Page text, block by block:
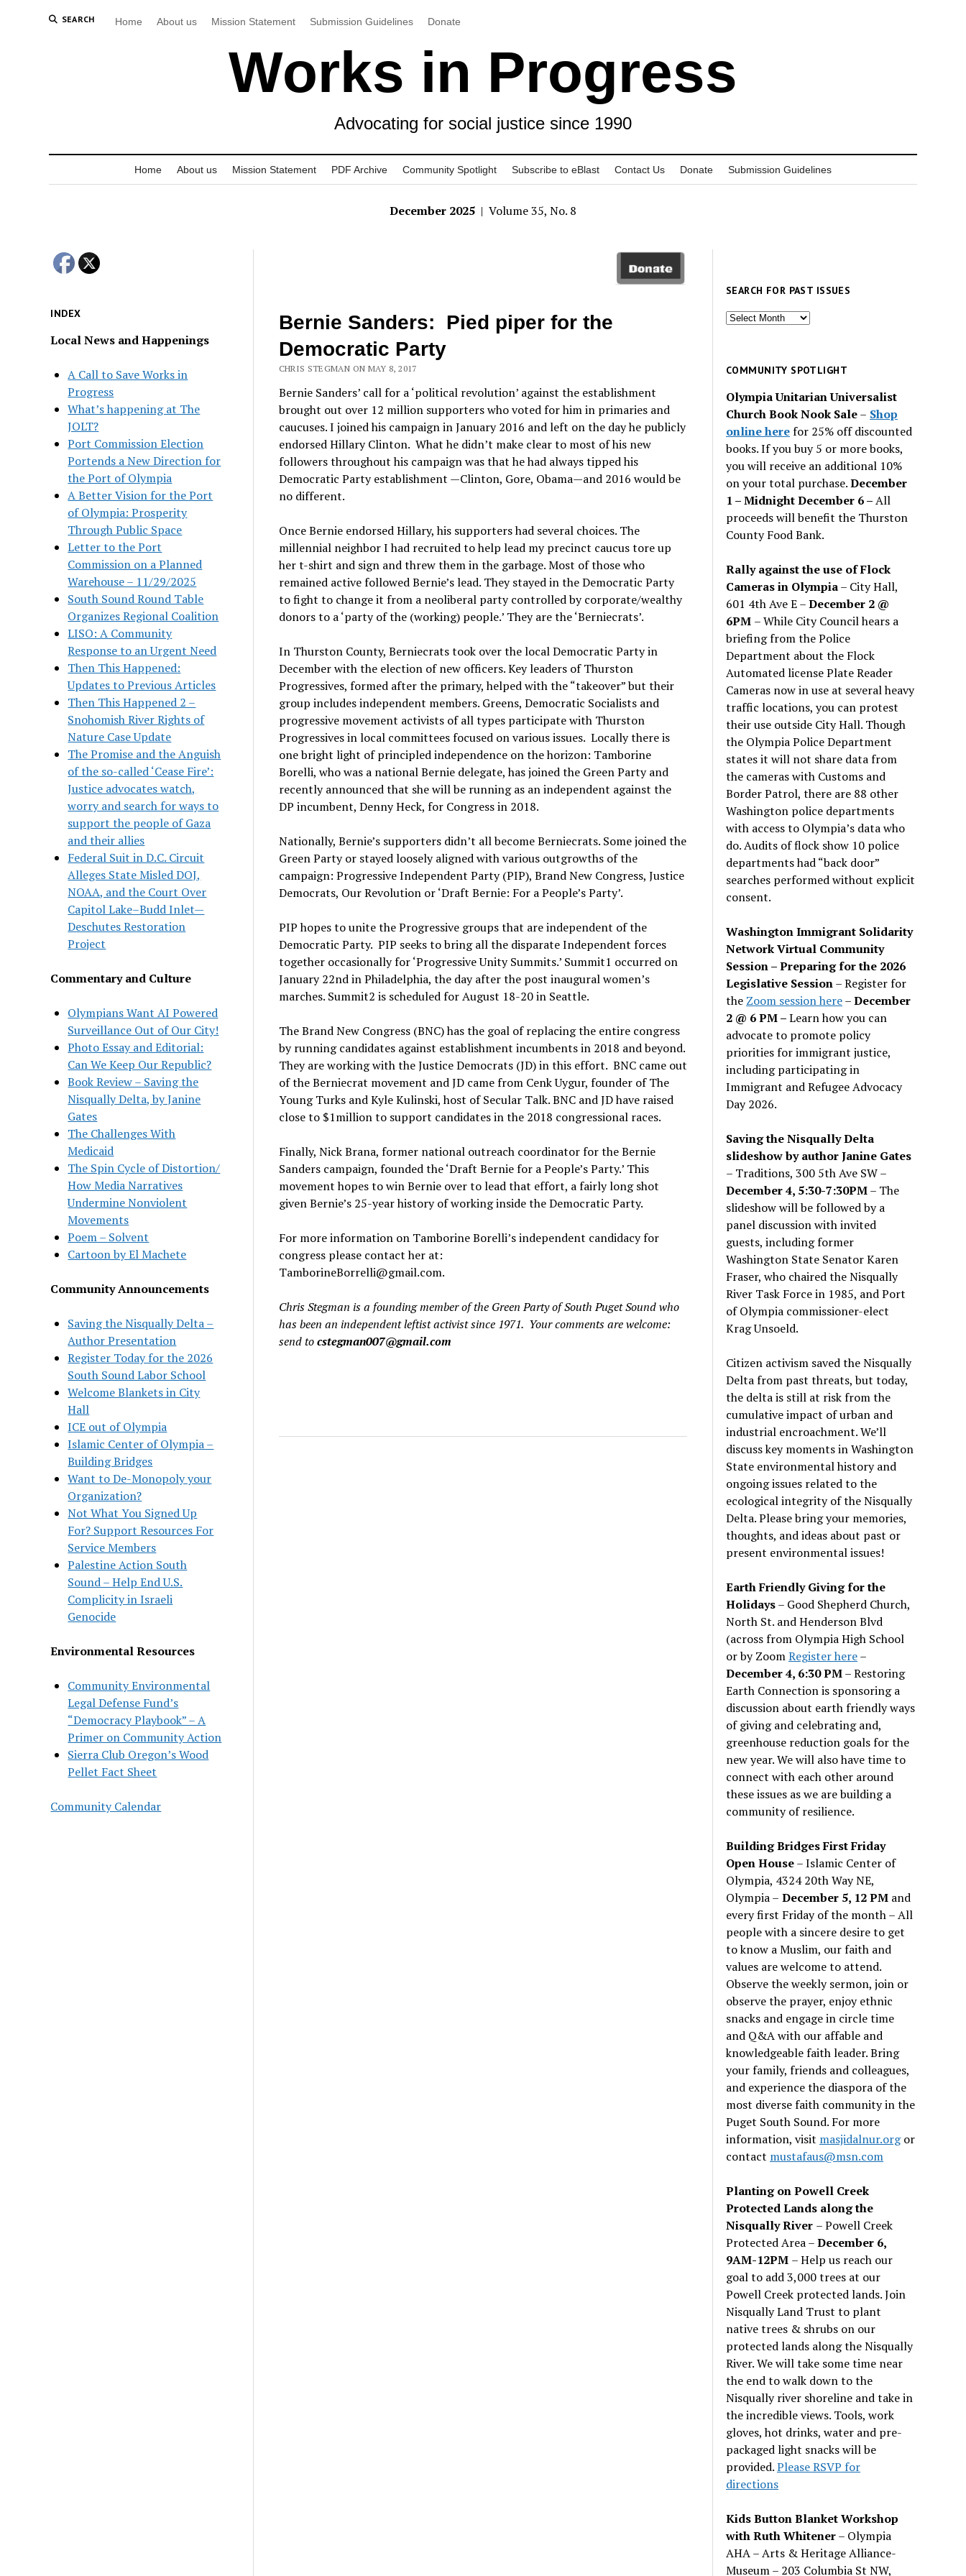
SEARCH Home About us Mission Statement Submission Guidelines Donate
Works in Progress
Advocating for social justice since 1990
Home About us Mission Statement PDF Archive Community Spotlight Subscribe to eBlast Contact Us Donate Submission Guidelines
December 2025 | Volume 35, No. 8
INDEX
Local News and Happenings
A Call to Save Works in
Progress
What’s happening at The
JOLT?
Port Commission Election
Portends a New Direction for
the Port of Olympia
A Better Vision for the Port
of Olympia: Prosperity
Through Public Space
Letter to the Port
Commission on a Planned
Warehouse – 11/29/2025
South Sound Round Table
Organizes Regional Coalition
LISO: A Community
Response to an Urgent Need
Then This Happened:
Updates to Previous Articles
Then This Happened 2 –
Snohomish River Rights of
Nature Case Update
The Promise and the Anguish
of the so-called ‘Cease Fire’:
Justice advocates watch,
worry and search for ways to
support the people of Gaza
and their allies
Federal Suit in D.C. Circuit
Alleges State Misled DOJ,
NOAA, and the Court Over
Capitol Lake–Budd Inlet—
Deschutes Restoration
Project
Commentary and Culture
Olympians Want AI Powered
Surveillance Out of Our City!
Photo Essay and Editorial:
Can We Keep Our Republic?
Book Review – Saving the
Nisqually Delta, by Janine
Gates
The Challenges With
Medicaid
The Spin Cycle of Distortion/
How Media Narratives
Undermine Nonviolent
Movements
Poem – Solvent
Cartoon by El Machete
Community Announcements
Saving the Nisqually Delta –
Author Presentation
Register Today for the 2026
South Sound Labor School
Welcome Blankets in City
Hall
ICE out of Olympia
Islamic Center of Olympia –
Building Bridges
Want to De-Monopoly your
Organization?
Not What You Signed Up
For? Support Resources For
Service Members
Palestine Action South
Sound – Help End U.S.
Complicity in Israeli
Genocide
Environmental Resources
Community Environmental
Legal Defense Fund’s
“Democracy Playbook” – A
Primer on Community Action
Sierra Club Oregon’s Wood
Pellet Fact Sheet
Community Calendar
Bernie Sanders: Pied piper for the
Democratic Party
CHRIS STEGMAN ON MAY 8, 2017
Bernie Sanders’ call for a ‘political revolution’ against the establishment
brought out over 12 million supporters who voted for him in primaries and
caucuses. I joined his campaign in January 2016 and left on the day he publicly
endorsed Hillary Clinton. What he didn’t make clear to most of his new
followers throughout his campaign was that he had always tipped his
Democratic Party establishment —Clinton, Gore, Obama—and 2016 would be
no different.
Once Bernie endorsed Hillary, his supporters had several choices. The
millennial neighbor I had recruited to help lead my precinct caucus tore up
her t-shirt and sign and threw them in the garbage. Most of those who
remained active followed Bernie’s lead. They stayed in the Democratic Party
to fight to change it from a neoliberal party controlled by corporate/wealthy
donors to a ‘party of the (working) people.’ They are the ‘Berniecrats’.
In Thurston County, Berniecrats took over the local Democratic Party in
December with the election of new officers. Key leaders of Thurston
Progressives, formed after the primary, helped with the “takeover” but their
group includes independent members. Greens, Democratic Socialists and
progressive movement activists of all types participate with Thurston
Progressives in local committees focused on various issues. Locally there is
one bright light of principled independence on the horizon: Tamborine
Borelli, who was a national Bernie delegate, has joined the Green Party and
recently announced that she will be running as an independent against the
DP incumbent, Denny Heck, for Congress in 2018.
Nationally, Bernie’s supporters didn’t all become Berniecrats. Some joined the
Green Party or stayed loosely aligned with various outgrowths of the
campaign: Progressive Independent Party (PIP), Brand New Congress, Justice
Democrats, Our Revolution or ‘Draft Bernie: For a People’s Party’.
PIP hopes to unite the Progressive groups that are independent of the
Democratic Party. PIP seeks to bring all the disparate Independent forces
together occasionally for ‘Progressive Unity Summits.’ Summit1 occurred on
January 22nd in Philadelphia, the day after the post inaugural women’s
marches. Summit2 is scheduled for August 18-20 in Seattle.
The Brand New Congress (BNC) has the goal of replacing the entire congress
by running candidates against establishment incumbents in 2018 and beyond.
They are working with the Justice Democrats (JD) in this effort. BNC came out
of the Berniecrat movement and JD came from Cenk Uygur, founder of The
Young Turks and Kyle Kulinski, host of Secular Talk. BNC and JD have raised
close to $1million to support candidates in the 2018 congressional races.
Finally, Nick Brana, former national outreach coordinator for the Bernie
Sanders campaign, founded the ‘Draft Bernie for a People’s Party.’ This
movement hopes to win Bernie over to lead that effort, a fairly long shot
given Bernie’s 25-year history of working inside the Democratic Party.
For more information on Tamborine Borelli’s independent candidacy for
congress please contact her at:
TamborineBorrelli@gmail.com.
Chris Stegman is a founding member of the Green Party of South Puget Sound who
has been an independent leftist activist since 1971. Your comments are welcome:
send tocstegman007@gmail.com
SEARCH FOR PAST ISSUES
Search
issues
COMMUNITY SPOTLIGHT
Olympia Unitarian Universalist
Church Book Nook Sale– Shop
online herefor 25% off discounted
books. If you buy 5 or more books,
you will receive an additional 10%
on your total purchase.December
1 – Midnight December 6 –All
proceeds will benefit the Thurston
County Food Bank.
Rally against the use of Flock
Cameras in Olympia– City Hall,
601 4th Ave E –December 2 @
6PM – While City Council hears a
briefing from the Police
Department about the Flock
Automated license Plate Reader
Cameras now in use at several heavy
traffic locations, you can protest
their use outside City Hall. Though
the Olympia Police Department
states it will not share data from
the cameras with Customs and
Border Patrol, there are 88 other
Washington police departments
with access to Olympia’s data who
do. Audits of flock show 10 police
departments had “back door”
searches performed without explicit
consent.
Washington Immigrant Solidarity
Network Virtual Community
Session – Preparing for the 2026
Legislative Session– Register for
the Zoom session here–December
2 @ 6 PM –Learn how you can
advocate to promote policy
priorities for immigrant justice,
including participating in
Immigrant and Refugee Advocacy
Day 2026.
Saving the Nisqually Delta
slideshow by author Janine Gates
– Traditions, 300 5th Ave SW –
December 4, 5:30-7:30PM– The
slideshow will be followed by a
panel discussion with invited
guests, including former
Washington State Senator Karen
Fraser, who chaired the Nisqually
River Task Force in 1985, and Port
of Olympia commissioner-elect
Krag Unsoeld.
Citizen activism saved the Nisqually
Delta from past threats, but today,
the delta is still at risk from the
cumulative impact of urban and
industrial encroachment. We’ll
discuss key moments in Washington
State environmental history and
ongoing issues related to the
ecological integrity of the Nisqually
Delta. Please bring your memories,
thoughts, and ideas about past or
present environmental issues!
Earth Friendly Giving for the
Holidays– Good Shepherd Church,
North St. and Henderson Blvd
(across from Olympia High School
or by ZoomRegister here–
December 4, 6:30 PM– Restoring
Earth Connection is sponsoring a
discussion about earth friendly ways
of giving and celebrating and,
greenhouse reduction goals for the
new year. We will also have time to
connect with each other around
these issues as we are building a
community of resilience.
Building Bridges First Friday
Open House– Islamic Center of
Olympia, 4324 20th Way NE,
Olympia – December 5, 12 PM and
every first Friday of the month – All
people with a sincere desire to get
to know a Muslim, our faith and
values are welcome to attend.
Observe the weekly sermon, join or
observe the prayer, enjoy ethnic
snacks and engage in circle time
and Q&A with our affable and
knowledgeable faith leader. Bring
your family, friends and colleagues,
and experience the diaspora of the
most diverse faith community in the
Puget South Sound. For more
information, visit masjidalnur.orgor
contact mustafaus@msn.com
Planting on Powell Creek
Protected Lands along the
Nisqually River – Powell Creek
Protected Area –December 6,
9AM-12PM – Help us reach our
goal to add 3,000 trees at our
Powell Creek protected lands. Join
Nisqually Land Trust to plant
native trees & shrubs on our
protected lands along the Nisqually
River. We will take some time near
the end to walk down to the
Nisqually river shoreline and take in
the incredible views. Tools, work
gloves, hot drinks, water and pre-
packaged light snacks will be
provided.Please RSVP for
directions
Kids Button Blanket Workshop
with Ruth Whitener– Olympia
AHA – Arts & Heritage Alliance-
Museum – 203 Columbia St NW,